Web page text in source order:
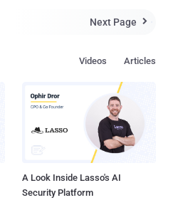
to commit computer fraud and
DoJ, Witte and 16 other unnamed
a digital suite of malware tools
and individuals worldwide for theft
as-a-service " capable of
financial information and even
Next Page 
Articles
Videos
A Look Inside Lasso's AI
Security Platform